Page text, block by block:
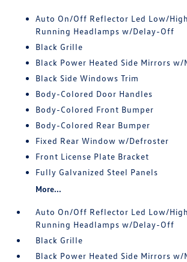
Auto On/Off Reflector Led Low/
Running Headlamps w/Delay-Off
Black Grille
Black Power Heated Side Mirrors
Black Side Windows Trim
Body-Colored Door Handles
Body-Colored Front Bumper
Body-Colored Rear Bumper
Fixed Rear Window w/Defroster
Front License Plate Bracket
Fully Galvanized Steel Panels
More...
Auto On/Off Reflector Led Low/
Running Headlamps w/Delay-Off
Black Grille
Black Power Heated Side Mirrors